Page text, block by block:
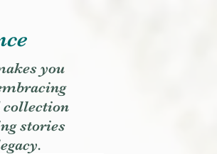
you
collection
stories